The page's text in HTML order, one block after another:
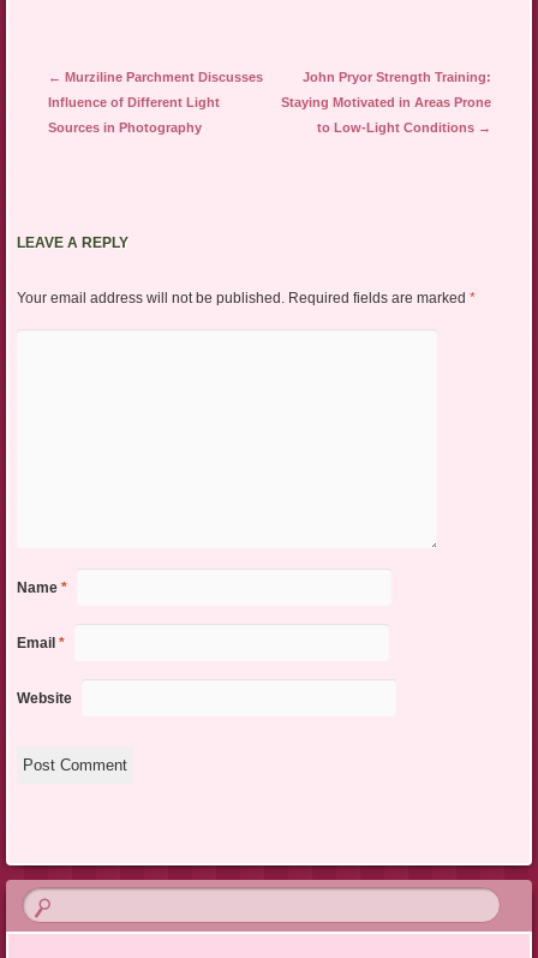
Post navigation
← Murziline Parchment Discusses
Influence of Different Light
Sources in Photography
John Pryor Strength Training:
Staying Motivated in Areas Prone
to Low-Light Conditions →
LEAVE A REPLY
Your email address will not be published. Required fields are marked *
Name *
Email *
Website